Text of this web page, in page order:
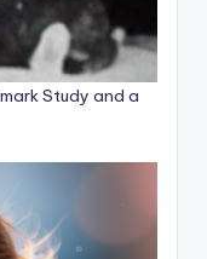
Study and a